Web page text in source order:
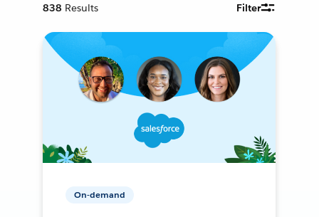
838 Results Filter
On-demand